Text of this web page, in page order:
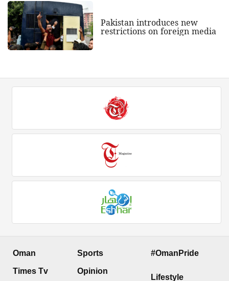
Pakistan introduces new
restrictions on foreign media
Oman
Times Tv
Sports
Opinion
#OmanPride
Lifestyle